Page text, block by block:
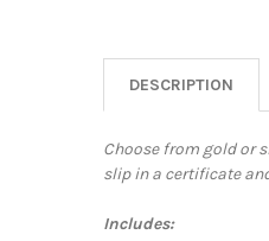
DESCRIPTION
Choose from gold or
slip in a certificate
Includes: